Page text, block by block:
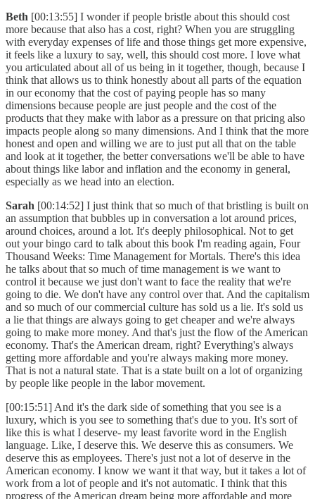
Beth [00:13:55] I wonder if people bristle about this should cost
more because that also has a cost, right? When you are struggling
with everyday expenses of life and those things get more expensive,
it feels like a luxury to say, well, this should cost more. I love what
you articulated about all of us being in it together, though, because I
think that allows us to think honestly about all parts of the equation
in our economy that the cost of paying people has so many
dimensions because people are just people and the cost of the
products that they make with labor as a pressure on that pricing also
impacts people along so many dimensions. And I think that the more
honest and open and willing we are to just put all that on the table
and look at it together, the better conversations we'll be able to have
about things like labor and inflation and the economy in general,
especially as we head into an election.
Sarah [00:14:52] I just think that so much of that bristling is built on
an assumption that bubbles up in conversation a lot around prices,
around choices, around a lot. It's deeply philosophical. Not to get
out your bingo card to talk about this book I'm reading again, Four
Thousand Weeks: Time Management for Mortals. There's this idea
he talks about that so much of time management is we want to
control it because we just don't want to face the reality that we're
going to die. We don't have any control over that. And the capitalism
and so much of our commercial culture has sold us a lie. It's sold us
a lie that things are always going to get cheaper and we're always
going to make more money. And that's just the flow of the American
economy. That's the American dream, right? Everything's always
getting more affordable and you're always making more money.
That is not a natural state. That is a state built on a lot of organizing
by people like people in the labor movement.
[00:15:51] And it's the dark side of something that you see is a
luxury, which is you see to something that's due to you. It's sort of
like this is what I deserve- my least favorite word in the English
language. Like, I deserve this. We deserve this as consumers. We
deserve this as employees. There's just not a lot of deserve in the
American economy. I know we want it that way, but it takes a lot of
work from a lot of people and it's not automatic. I think that this
progress of the American dream being more affordable and more